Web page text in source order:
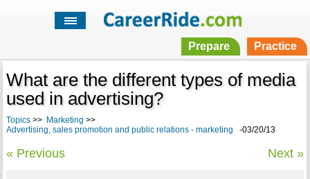
Prepare Practice
What are the different types of media
used in advertising?
Topics>> Marketing >>
Advertising, sales promotion and public relations - marketing -03/20/13
« Previous Next »